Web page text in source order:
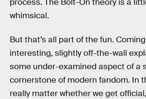
process. The Bolt-On theory is a
whimsical.
But that’s all part of the fun.
interesting, slightly off-the-wall
some under-examined aspect of a
cornerstone of modern fandom. In
really matter whether we get